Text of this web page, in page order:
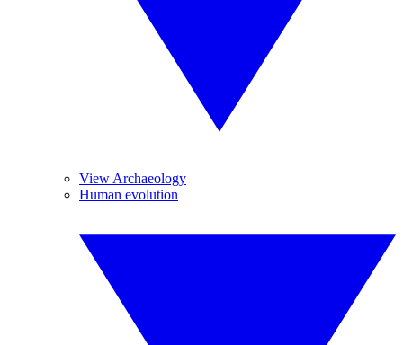
View Archaeology
Human evolution